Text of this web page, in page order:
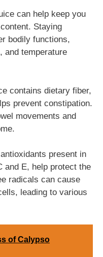
can help keep you
content. Staying
bodily functions,
and temperature
contains dietary fiber,
prevent constipation.
movements and
present in
and E, help protect the
radicals can cause
leading to various
of Calypso